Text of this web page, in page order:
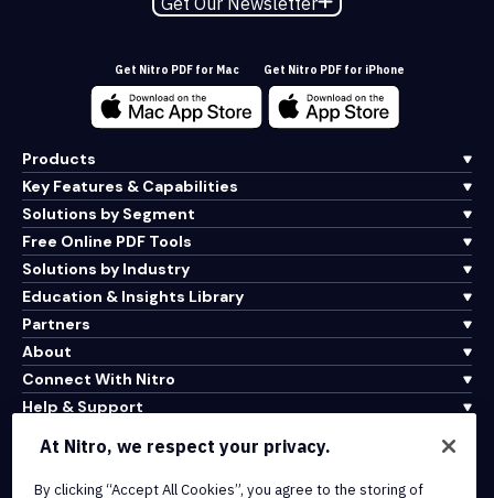
Get Nitro PDF for Mac Get Nitro PDF for iPhone
Products
Key Features & Capabilities
Solutions by Segment
Free Online PDF Tools
Solutions by Industry
Education & Insights Library
Partners
About
Connect With Nitro
Help & Support
Terms of Service
At Nitro, we respect your privacy.
By clicking “Accept All Cookies”, you agree to the storing of